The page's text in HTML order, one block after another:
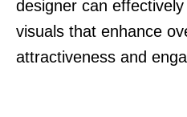
designer can
visuals that enhance
attractiveness and